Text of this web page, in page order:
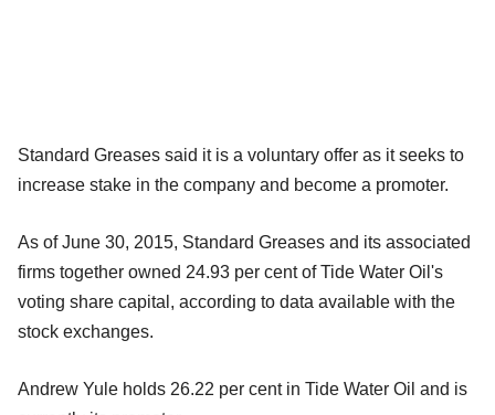
Standard Greases said it is a voluntary offer as it seeks to
increase stake in the company and become a promoter.
As of June 30, 2015, Standard Greases and its associated
firms together owned 24.93 per cent of Tide Water Oil's
voting share capital, according to data available with the
stock exchanges.
Andrew Yule holds 26.22 per cent in Tide Water Oil and is